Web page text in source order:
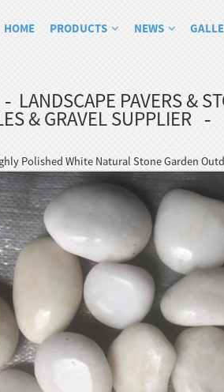
HOME PRODUCTS NEWS
LANDSCAPE PAVERS &
& GRAVEL SUPPLIER
Polished White Natural Stone Garden